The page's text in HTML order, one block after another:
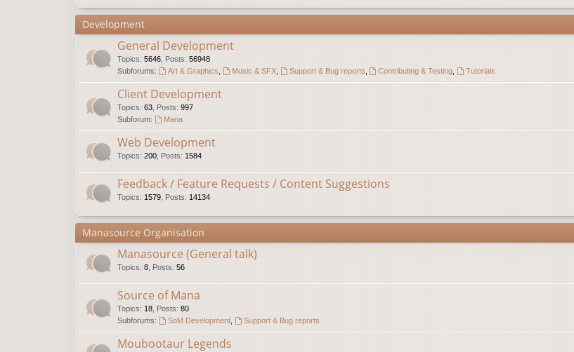
Development
General Development
Topics: 5646 Posts: 56948
Subforums:
Art & Graphics Music & SFX, Support & Bug reports Contributing & Testing Tutorials
Client Development
Topics: 63 Posts: 997
Subforum:
Mana
Web Development
Topics: 200 Posts: 1584
Feedback / Feature Requests / Content Suggestions
Topics: 1579 Posts: 14134
Manasource Organisation
Manasource (General talk)
Topics: 8 Posts: 56
Source of Mana
Topics: 18 Posts: 80
Subforums:
SoM Development, Support & Bug reports
Moubootaur Legends